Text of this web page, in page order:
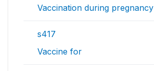
Vaccination during pregnancy
s417
Vaccine for